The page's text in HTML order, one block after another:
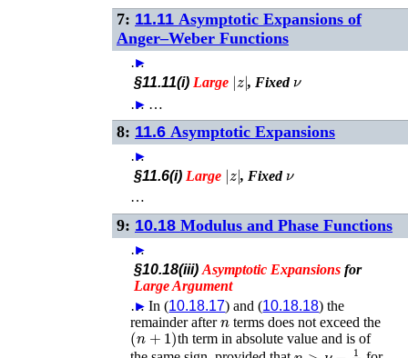
7: 11.11 Asymptotic Expansions of
Anger–Weber Functions
…
►
§11.11(i)Large | |, Fixed
…
► …
8: 11.6 Asymptotic Expansions
…
►
§11.6(i) Large | |, Fixed
…
9: 10.18 Modulus and Phase Functions
…
►
§10.18(iii)Asymptotic Expansions for
Large Argument
…
► In (10.18.17) and (10.18.18) the
remainder aftern terms does not exceed the
(n+1) th term in absolute value and is of